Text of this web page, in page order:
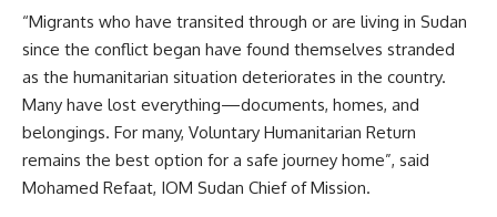
“Migrants who have transited through or are living in Sudan
since the conflict began have found themselves stranded
as the humanitarian situation deteriorates in the country.
Many have lost everything—documents, homes, and
belongings. For many, Voluntary Humanitarian Return
remains the best option for a safe journey home”, said
Mohamed Refaat, IOM Sudan Chief of Mission.